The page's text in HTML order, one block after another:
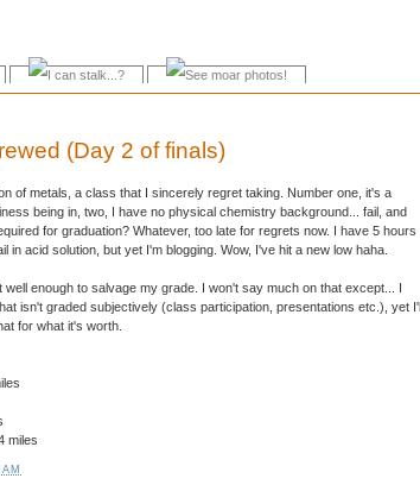
(Day 2 of finals)
of metals, a class that I sincerely regret taking. Number one, it's a
being in, two, I have no physical chemistry background... fail, and
for graduation? Whatever, too late for regrets now. I have 5 hours
in acid solution, but yet I'm blogging. Wow, I've hit a new low haha.
enough to salvage my grade. I won't say much on that except... I
isn't graded subjectively (class participation, presentations etc.), yet I'll
for what it's worth.
miles